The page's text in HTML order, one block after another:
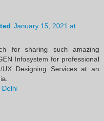
January 15, 2021 at
for sharing such amazing
Infosystem for professional
Designing Services at an
Delhi